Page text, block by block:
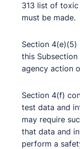
313 list of
must be made.
Section
this
agency action
Section 4(f)
test data and
may require
that data and
perform a